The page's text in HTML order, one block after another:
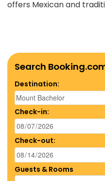
offers Mexican and
Search
Destination:
Check-in:
Check-out:
Guests & Rooms